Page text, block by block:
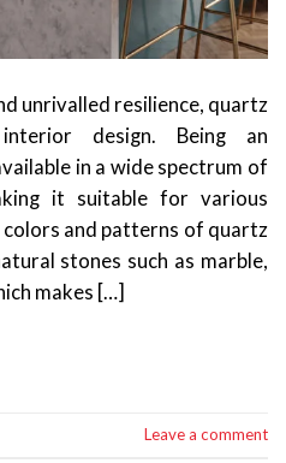
unrivalled resilience, quartz
design. Being an
in a wide spectrum of
it suitable for various
and patterns of quartz
stones such as marble,
makes […]
Leave a comment